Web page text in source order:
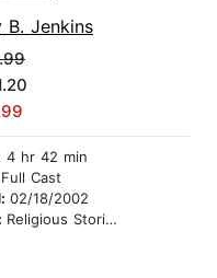
B. Jenkins
4 hr 42 min
Full Cast
02/18/2002
Religious Stories